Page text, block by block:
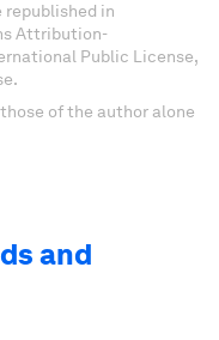
republished in
Attribution-
Public License,
of the author alone
and